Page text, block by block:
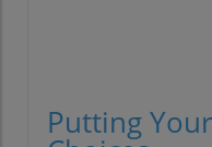
Putting